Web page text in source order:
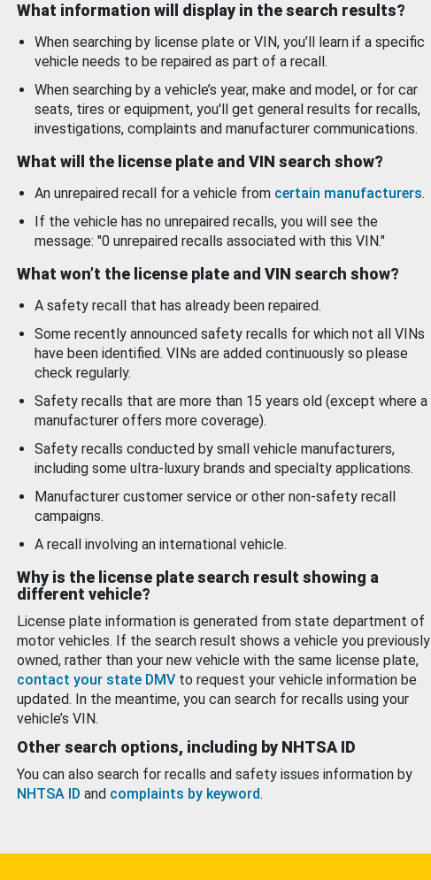
What information will display in the search results?
When searching by license plate or VIN, you’ll learn if a specific
vehicle needs to be repaired as part of a recall.
When searching by a vehicle’s year, make and model, or for car
seats, tires or equipment, you'll get general results for recalls,
investigations, complaints and manufacturer communications.
What will the license plate and VIN search show?
An unrepaired recall for a vehicle from certain manufacturers.
If the vehicle has no unrepaired recalls, you will see the
message: "0 unrepaired recalls associated with this VIN."
What won’t the license plate and VIN search show?
A safety recall that has already been repaired.
Some recently announced safety recalls for which not all VINs
have been identified. VINs are added continuously so please
check regularly.
Safety recalls that are more than 15 years old (except where a
manufacturer offers more coverage).
Safety recalls conducted by small vehicle manufacturers,
including some ultra-luxury brands and specialty applications.
Manufacturer customer service or other non-safety recall
campaigns.
A recall involving an international vehicle.
Why is the license plate search result showing a
different vehicle?
License plate information is generated from state department of
motor vehicles. If the search result shows a vehicle you previously
owned, rather than your new vehicle with the same license plate,
contact your state DMV to request your vehicle information be
updated. In the meantime, you can search for recalls using your
vehicle’s VIN.
Other search options, including by NHTSA ID
You can also search for recalls and safety issues information by
NHTSA ID and complaints by keyword.